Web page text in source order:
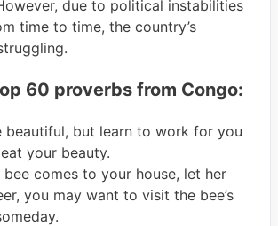
due to political instabilities
time to time, the country’s
60 proverbs from Congo:
beautiful, but learn to work for you
your beauty.
bee comes to your house, let her
you may want to visit the bee’s